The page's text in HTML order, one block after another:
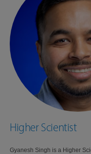
Higher Scientist
Gyanesh Singh is a Higher